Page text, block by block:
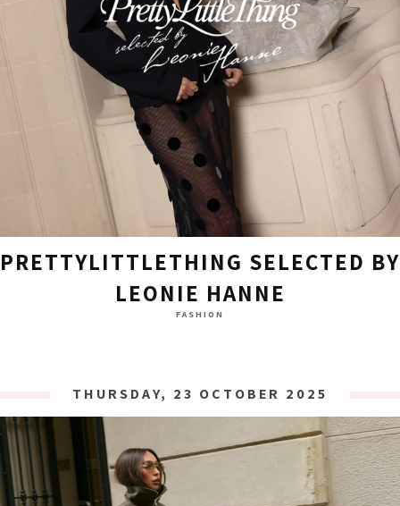
PRETTYLITTLETHING SELECTED BY
LEONIE HANNE
FASHION
THURSDAY, 23 OCTOBER 2025